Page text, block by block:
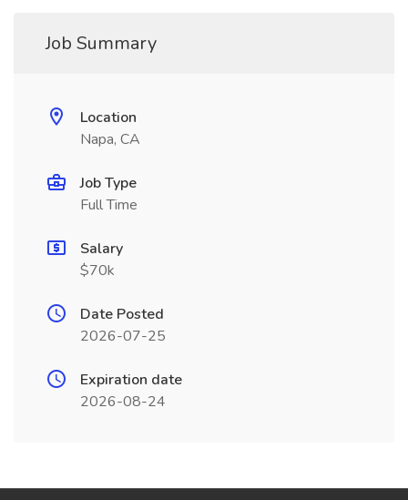
Job Summary
Location
Napa, CA
Job Type
Full Time
Salary
$70k
Date Posted
2026-07-25
Expiration date
2026-08-24